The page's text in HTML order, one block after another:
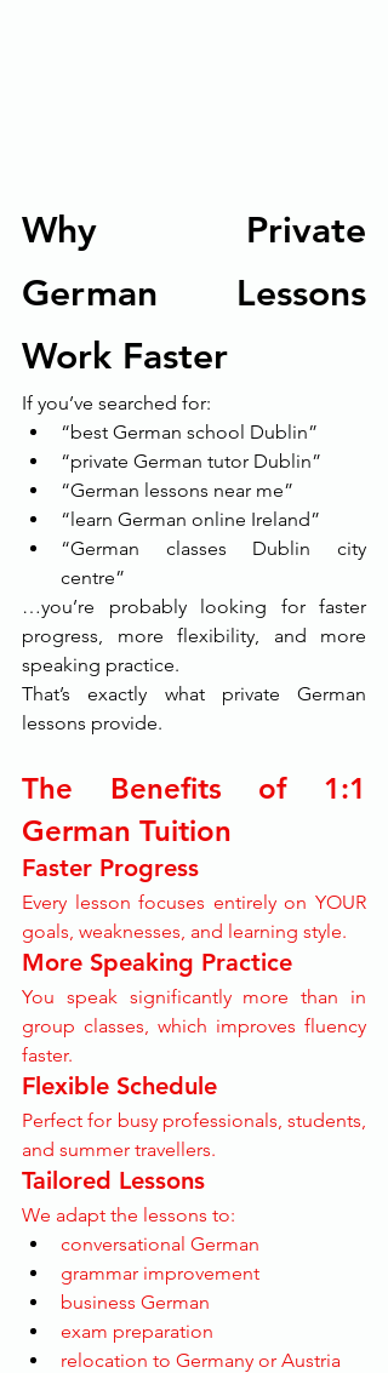
Why Private
German Lessons
Work Faster
If you’ve searched for:
“best German school Dublin”
“private German tutor Dublin”
“German lessons near me”
“learn German online Ireland”
“German classes Dublin city
centre”
…you’re probably looking for faster
progress, more flexibility, and more
speaking practice.
That’s exactly what private German
lessons provide.
The Benefits of 1:1
German Tuition
Faster Progress
Every lesson focuses entirely on YOUR
goals, weaknesses, and learning style.
More Speaking Practice
You speak significantly more than in
group classes, which improves fluency
faster.
Flexible Schedule
Perfect for busy professionals, students,
and summer travellers.
Tailored Lessons
We adapt the lessons to:
conversational German
grammar improvement
business German
exam preparation
relocation to Germany or Austria